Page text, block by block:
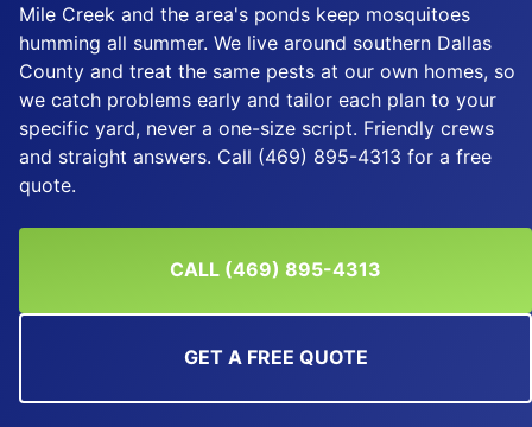
Mile Creek and the area's ponds keep mosquitoes
humming all summer. We live around southern Dallas
County and treat the same pests at our own homes, so
we catch problems early and tailor each plan to your
specific yard, never a one-size script. Friendly crews
and straight answers. Call (469) 895-4313 for a free
quote.
CALL (469) 895-4313
GET A FREE QUOTE